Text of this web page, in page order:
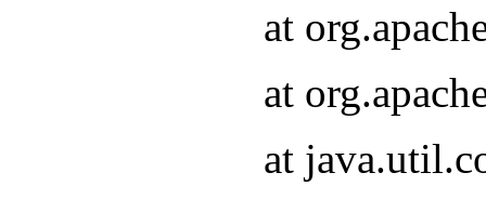
at
at
at